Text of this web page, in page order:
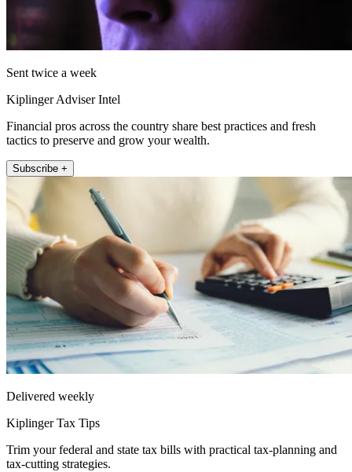
Sent twice a week
Kiplinger Adviser Intel
Financial pros across the country share best practices and fresh
tactics to preserve and grow your wealth.
Subscribe +
Delivered weekly
Kiplinger Tax Tips
Trim your federal and state tax bills with practical tax-planning and
tax-cutting strategies.